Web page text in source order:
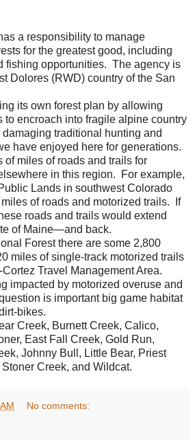
a responsibility to manage
for the greatest good, including
fishing opportunities. The agency is
Dolores (RWD) country of the San
its own forest plan by allowing
to encroach into fragile alpine country
traditional hunting and
have enjoyed here for generations.
of miles of roads and trails for
in this region. For example,
Lands in southwest Colorado
of roads and motorized trails. If
roads and trails would extend
of Maine—and back.
Forest there are some 2,800
miles of single-track motorized trails
Travel Management Area.
impacted by motorized overuse and
is important big game habitat
bikes.
Creek, Burnett Creek, Calico,
East Fall Creek, Gold Run,
Johnny Bull, Little Bear, Priest
Creek, and Wildcat.
No comments: